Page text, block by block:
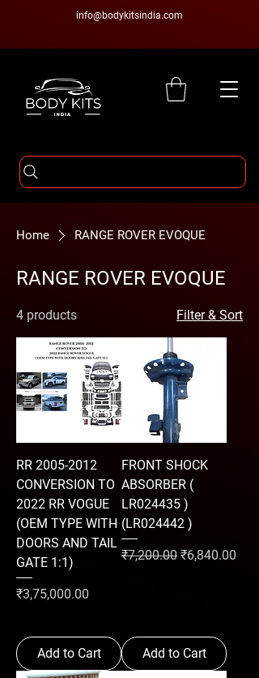
info@bodykitsindia.com
Home RANGE ROVER EVOQUE
RANGE ROVER EVOQUE
4 products Filter & Sort
RR 2005-2012
CONVERSION TO
2022 RR VOGUE
(OEM TYPE WITH
DOORS AND TAIL
GATE 1:1)
Price
₹3,75,000.00
Add to Cart
FRONT SHOCK
ABSORBER (
LR024435 )
(LR024442 )
Regular Price
₹7,200.00 Sale Price
₹6,840.00
Add to Cart